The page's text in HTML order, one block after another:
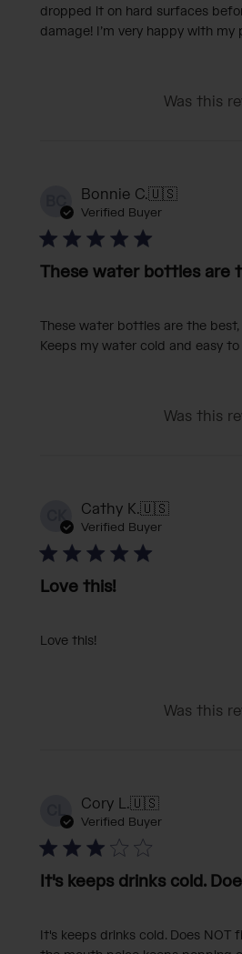
dropped it on hard surfaces
damage! I’m very happy with my
Was this
BC Bonnie C.🇺🇸
Verified Buyer
These water bottles are
These water bottles are the
Keeps my water cold and easy
Was this
CK Cathy K.🇺🇸
Verified Buyer
Love this!
Love this!
Was this
CL Cory L.🇺🇸
Verified Buyer
It's keeps drinks cold.
It's keeps drinks cold. Does NOT